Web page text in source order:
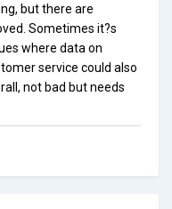
but there are
Sometimes it?s
where data on
service could also
not bad but needs